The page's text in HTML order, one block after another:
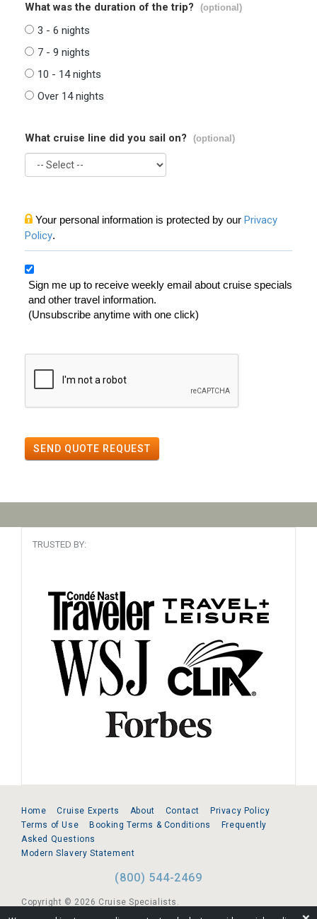
What was the duration of the trip? (optional)
3 - 6 nights
7 - 9 nights
10 - 14 nights
Over 14 nights
What cruise line did you sail on? (optional)
Your personal information is protected by our Privacy
Policy.
Sign me up to receive weekly email about cruise specials
and other travel information.
(Unsubscribe anytime with one click)
SEND QUOTE REQUEST
TRUSTED BY:
Home Cruise Experts About Contact
Privacy Policy
Terms of Use
Booking Terms & Conditions
Frequently
Asked Questions
Modern Slavery Statement
(800) 544-2469
Copyright © 2026 Cruise Specialists.